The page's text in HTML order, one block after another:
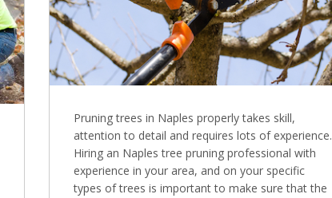
Pruning trees in Naples properly takes skill,
attention to detail and requires lots of experience.
Hiring an Naples tree pruning professional with
experience in your area, and on your specific
types of trees is important to make sure that the